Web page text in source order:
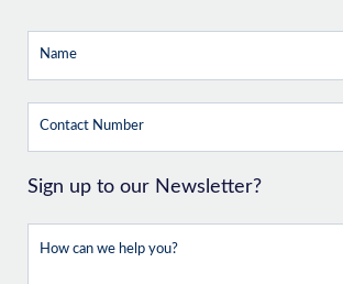
Sign up to our Newsletter?